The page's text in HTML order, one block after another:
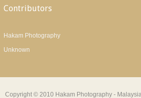
Contributors
Hakam Photography
Unknown
Copyright © 2010 Hakam Photography -